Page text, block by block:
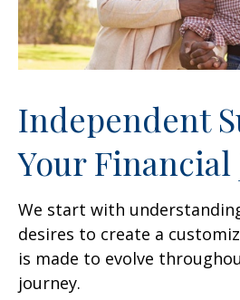
Independent
Your Financial
We start with
desires to create a
is made to evolve
journey.